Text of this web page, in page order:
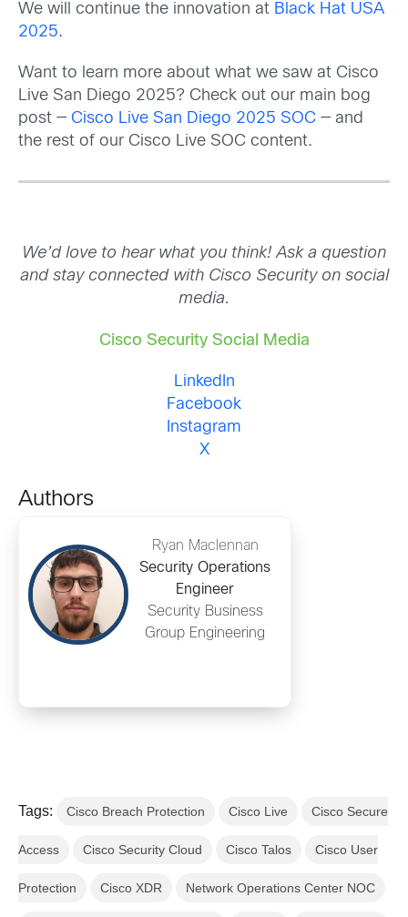
We will continue the innovation at Black Hat USA
2025.
Want to learn more about what we saw at Cisco
Live San Diego 2025? Check out our main bog
post — Cisco Live San Diego 2025 SOC — and
the rest of our Cisco Live SOC content.
We’d love to hear what you think! Ask a question
and stay connected with Cisco Security on social
media.
Cisco Security Social Media
LinkedIn
Facebook
Instagram
X
Authors
Ryan Maclennan
Security Operations
Engineer
Security Business
Group Engineering
Tags: Cisco Breach Protection Cisco Live Cisco Secure
Access Cisco Security Cloud Cisco Talos Cisco User
Protection Cisco XDR Network Operations Center NOC